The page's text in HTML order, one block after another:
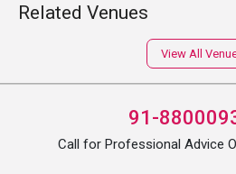
Related Venues
View All
91-
Call for Professional Advice